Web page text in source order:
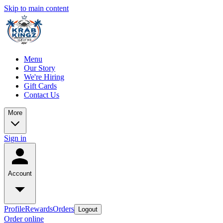
Skip to main content
Menu
Our Story
We're Hiring
Gift Cards
Contact Us
More
Sign in
Account
ProfileRewardsOrders Logout
Order online